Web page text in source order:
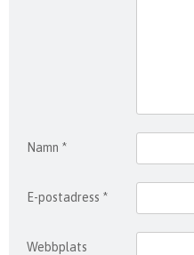
Namn *
E-postadress *
Webbplats